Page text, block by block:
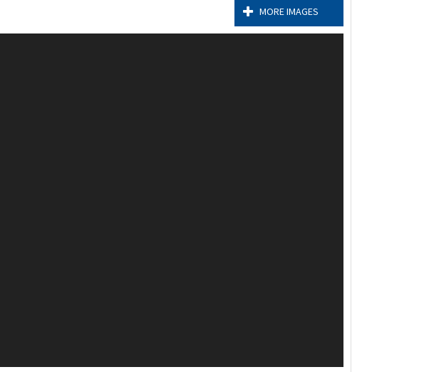
MORE IMAGES